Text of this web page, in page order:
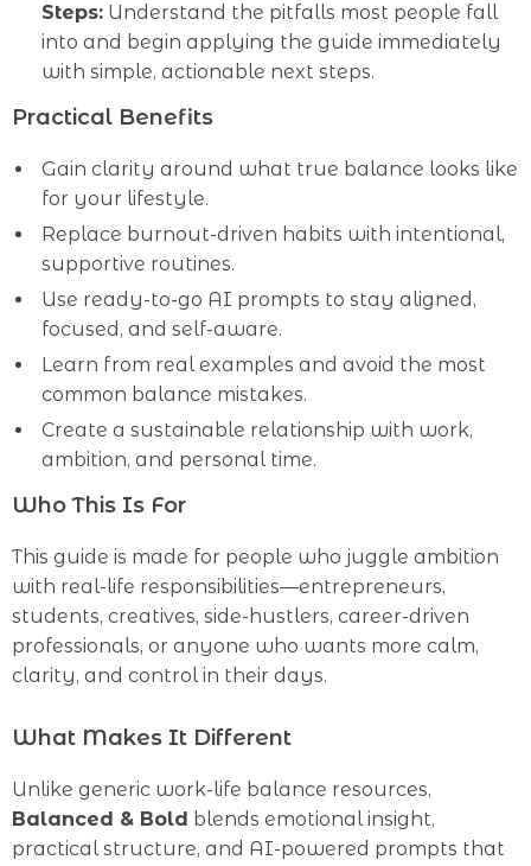
Steps: Understand the pitfalls most people fall
into and begin applying the guide immediately
with simple, actionable next steps.
Practical Benefits
Gain clarity around what true balance looks like
for your lifestyle.
Replace burnout-driven habits with intentional,
supportive routines.
Use ready-to-go AI prompts to stay aligned,
focused, and self-aware.
Learn from real examples and avoid the most
common balance mistakes.
Create a sustainable relationship with work,
ambition, and personal time.
Who This Is For
This guide is made for people who juggle ambition
with real-life responsibilities—entrepreneurs,
students, creatives, side-hustlers, career-driven
professionals, or anyone who wants more calm,
clarity, and control in their days.
What Makes It Different
Unlike generic work-life balance resources,
Balanced & Bold blends emotional insight,
practical structure, and AI-powered prompts that